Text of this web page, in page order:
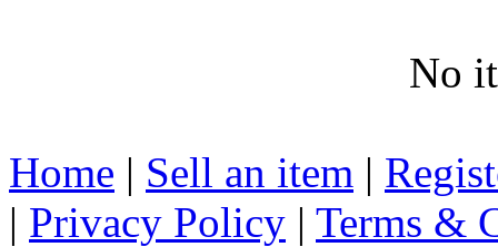
No
Home | Sell an item |
| Privacy Policy | Terms &